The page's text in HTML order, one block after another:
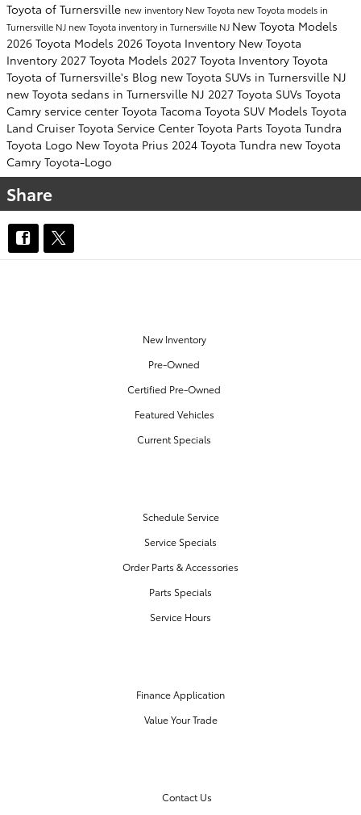
Toyota of Turnersville new inventoryNew Toyota new Toyota models in
Turnersville NJ new Toyota inventory in Turnersville NJ New Toyota Models
2026 Toyota Models 2026 Toyota Inventory New Toyota
Inventory 2027 Toyota Models 2027 Toyota Inventory Toyota
Toyota of Turnersville's Blog new Toyota SUVs in Turnersville NJ
new Toyota sedans in Turnersville NJ 2027 Toyota SUVs Toyota
Camry service center Toyota Tacoma Toyota SUV Models Toyota
Land Cruiser Toyota Service Center Toyota Parts Toyota Tundra
Toyota Logo New Toyota Prius 2024 Toyota Tundra new Toyota
Camry Toyota-Logo
Share
New Inventory
Pre-Owned
Certified Pre-Owned
Featured Vehicles
Current Specials
Schedule Service
Service Specials
Order Parts & Accessories
Parts Specials
Service Hours
Finance Application
Value Your Trade
Contact Us